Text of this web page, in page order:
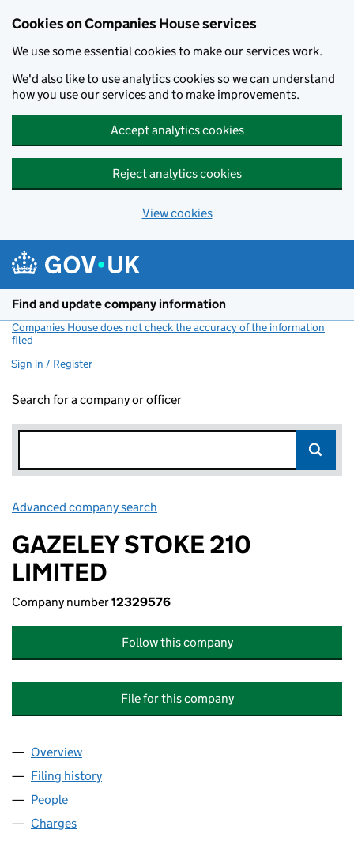
Cookies on Companies House services
We use some essential cookies to make our services work.
We'd also like to use analytics cookies so we can understand
how you use our services and to make improvements.
Accept analytics cookies
Reject analytics cookies
View cookies
Find and update company information
Companies House does not check the accuracy of the information
filed
Sign in / Register
Search for a company or officer
Advanced company search
GAZELEY STOKE 210
LIMITED
Company number12329576
Follow this company
File for this company
Company
Overview
Filing history
People
Charges